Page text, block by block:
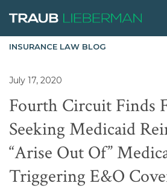
People
INSURANCE LAW BLOG
July 17, 2020
Fourth Circuit Finds
Seeking Medicaid
“Arise Out Of”
Triggering E&O